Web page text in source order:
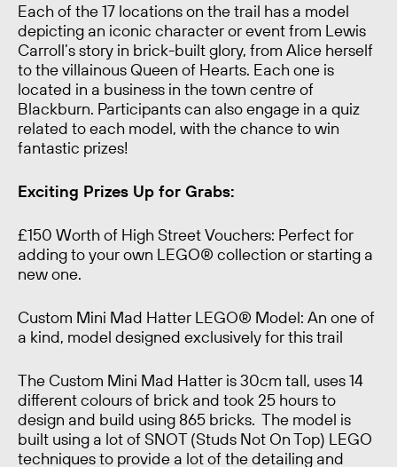
Each of the 17 locations on the trail has a model
depicting an iconic character or event from Lewis
Carroll’s story in brick-built glory, from Alice herself
to the villainous Queen of Hearts. Each one is
located in a business in the town centre of
Blackburn. Participants can also engage in a quiz
related to each model, with the chance to win
fantastic prizes!
Exciting Prizes Up for Grabs:
£150 Worth of High Street Vouchers: Perfect for
adding to your own LEGO® collection or starting a
new one.
Custom Mini Mad Hatter LEGO® Model: An one of
a kind, model designed exclusively for this trail
The Custom Mini Mad Hatter is 30cm tall, uses 14
different colours of brick and took 25 hours to
design and build using 865 bricks. The model is
built using a lot of SNOT (Studs Not On Top) LEGO
techniques to provide a lot of the detailing and